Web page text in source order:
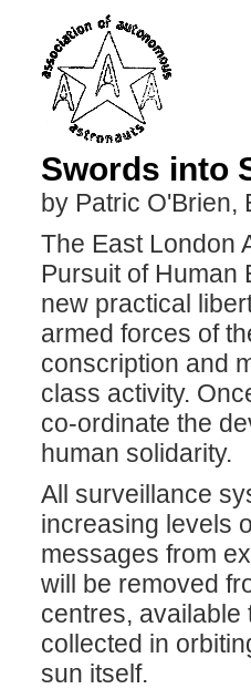
Swords into
by Patric O'Brien,
The East London
Pursuit of Human
new practical
armed forces of
conscription and
class activity.
co-ordinate the
human solidarity.
All surveillance
increasing levels
messages from
will be removed
centres, available
collected in
sun itself.